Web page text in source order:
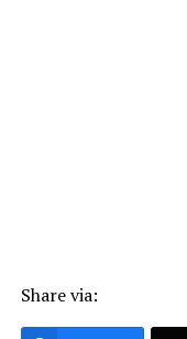
Share via: